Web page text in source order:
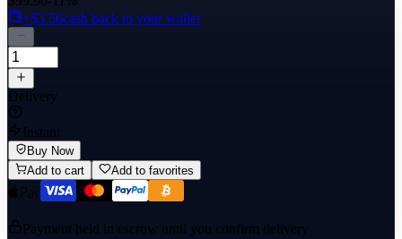
+$3.56cash back to your wallet
Delivery
Instant
Buy Now
Add to cart
Add to favorites
Payment held in escrow until you confirm delivery